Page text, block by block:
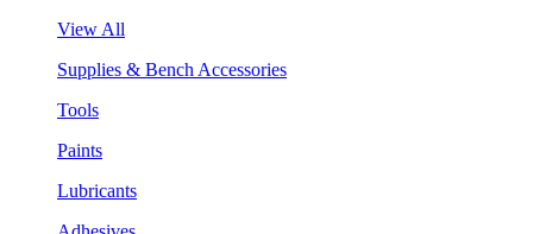
View All
Supplies & Bench Accessories
Tools
Paints
Lubricants